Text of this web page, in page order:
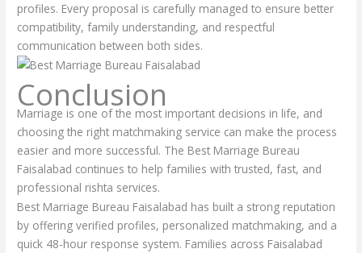
profiles. Every proposal is carefully managed to ensure better
compatibility, family understanding, and respectful
communication between both sides.
Conclusion
Marriage is one of the most important decisions in life, and
choosing the right matchmaking service can make the process
easier and more successful. The Best Marriage Bureau
Faisalabad continues to help families with trusted, fast, and
professional rishta services.
Best Marriage Bureau Faisalabad has built a strong reputation
by offering verified profiles, personalized matchmaking, and a
quick 48-hour response system. Families across Faisalabad